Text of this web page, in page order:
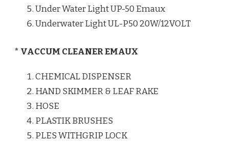
Under Water Light UP-50 Emaux
Underwater Light UL-P50 20W/12VOLT
* VACCUM CLEANER EMAUX
CHEMICAL DISPENSER
HAND SKIMMER & LEAF RAKE
HOSE
PLASTIK BRUSHES
PLES WITHGRIP LOCK